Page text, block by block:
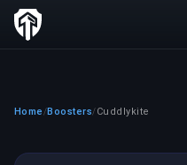
Home /Boosters/Cuddlykite